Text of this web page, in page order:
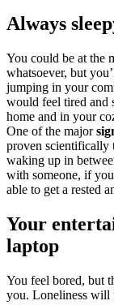
Always
You could be at the
whatsoever, but
jumping in your
would feel tired and
home and in your
One of the major
proven scientifically
waking up in
with someone, if
able to get a rested
Your
laptop
You feel bored, but
you. Loneliness will